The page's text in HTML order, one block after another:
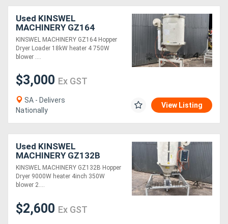
Implements
Attachments
Machinery
Sheet
Metal
Machinery
More
Used KINSWEL
MACHINERY GZ164
Hopper Loader Dryer
18kW heater 4" 750W
blower 400kg capacity
KINSWEL MACHINERY GZ164 Hopper
Dryer Loader 18kW heater 4 750W
blower ....
$3,000 Ex GST
SA - Delivers
Nationally
View Listing
Used KINSWEL
MACHINERY GZ132B
200kg capacity Hopper
Loader Dryer 9000W
heater 4inch 350W blower
KINSWEL MACHINERY GZ132B Hopper
Dryer 9000W heater 4inch 350W
blower 2....
$2,600 Ex GST